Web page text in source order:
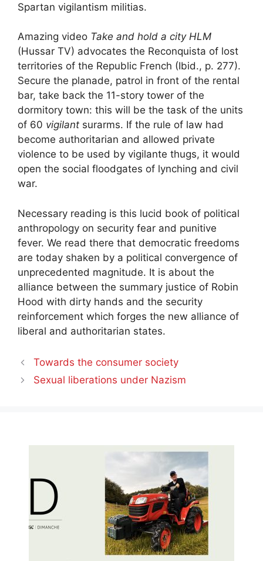
Spartan vigilantism militias.
Amazing video Take and hold a city HLM
(Hussar TV) advocates the Reconquista of lost
territories of the Republic French (Ibid., p. 277).
Secure the planade, patrol in front of the rental
bar, take back the 11-story tower of the
dormitory town: this will be the task of the units
of 60 vigilant surarms. If the rule of law had
become authoritarian and allowed private
violence to be used by vigilante thugs, it would
open the social floodgates of lynching and civil
war.
Necessary reading is this lucid book of political
anthropology on security fear and punitive
fever. We read there that democratic freedoms
are today shaken by a political convergence of
unprecedented magnitude. It is about the
alliance between the summary justice of Robin
Hood with dirty hands and the security
reinforcement which forges the new alliance of
liberal and authoritarian states.
Towards the consumer society
Sexual liberations under Nazism